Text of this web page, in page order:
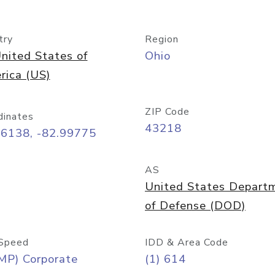
States of
(US)
Region
Ohio
-82.99775
ZIP Code
43218
AS
United States
of Defense (DOD)
Corporate
IDD & Area Code
(1) 614